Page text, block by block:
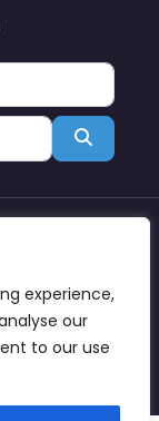
experience,
our
to our use
Search